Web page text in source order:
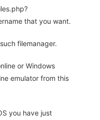
that you want.
filemanager.
or Windows
emulator from this
you have just